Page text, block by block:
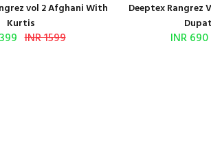
vol 2 Afghani With
Kurtis
INR 1599
Deeptex Rangrez
INR 690